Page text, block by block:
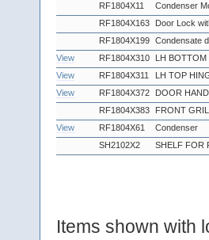
RF1804X11
Condenser
RF1804X163
Door Lock
RF1804X199 Condensate
View
RF1804X310
LH
View
RF1804X311
LH TOP
View
RF1804X372
DOOR
RF1804X383
FRONT
View
RF1804X61
Condenser
SH2102X2
SHELF FOR
Items shown with